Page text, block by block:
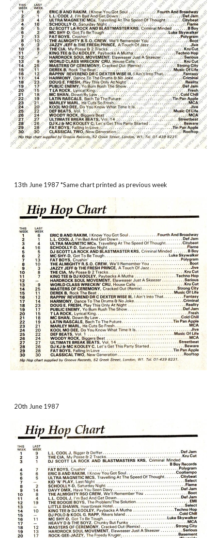
13th June 1987 *Same chart printed as previous week
20th June 1987